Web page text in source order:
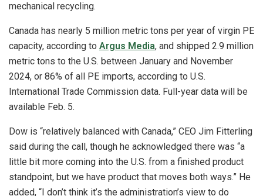
mechanical recycling.
Canada has nearly 5 million metric tons per year of virgin PE
capacity, according to Argus Media, and shipped 2.9 million
metric tons to the U.S. between January and November
2024, or 86% of all PE imports, according to U.S.
International Trade Commission data. Full-year data will be
available Feb. 5.
Dow is “relatively balanced with Canada,” CEO Jim Fitterling
said during the call, though he acknowledged there was “a
little bit more coming into the U.S. from a finished product
standpoint, but we have product that moves both ways.” He
added, “I don’t think it’s the administration’s view to do